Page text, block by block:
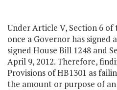
Under Article V, Section 6
once a Governor has signed
signed House Bill 1248 and
April 9, 2012. Therefore,
Provisions of HB1301 as
the amount or purpose of